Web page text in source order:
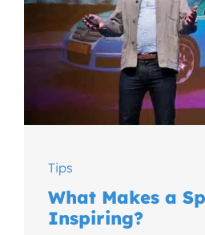
Tips
What Makes a
Inspiring?